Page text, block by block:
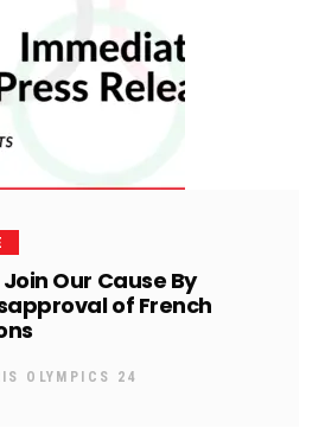
Our Cause By
of French
OLYMPICS 24